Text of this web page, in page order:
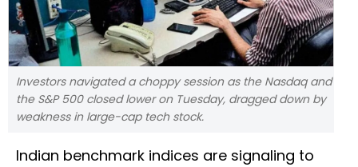
Investors navigated a choppy session as the Nasdaq and
the S&P 500 closed lower on Tuesday, dragged down by
weakness in large-cap tech stock.
Indian benchmark indices are signaling to